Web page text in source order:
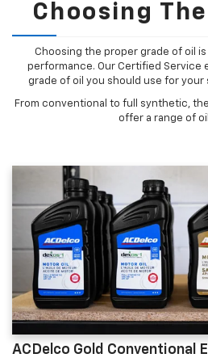
Choosing
Choosing the proper grade of oil
performance. Our Certified Service
grade of oil you should use for
From conventional to full synthetic,
offer a range of
ACDelco Gold Conventional